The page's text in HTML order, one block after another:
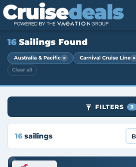
16 Sailings Found
Australia & Pacific × Carnival Cruise Line ×
Clear all
FILTERS 3
16 sailings